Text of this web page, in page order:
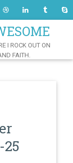
I ROCK OUT ON
FAITH.
25